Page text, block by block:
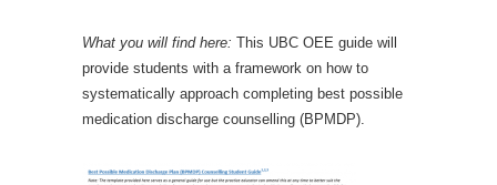
What you will find here: This UBC OEE guide will
provide students with a framework on how to
systematically approach completing best possible
medication discharge counselling (BPMDP).